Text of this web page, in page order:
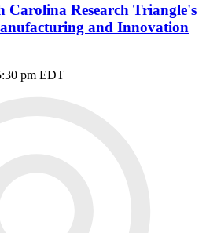
Carolina Research Triangle's
and Innovation
pm EDT